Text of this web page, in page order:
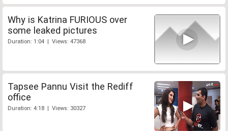
Why is Katrina FURIOUS over
some leaked pictures
Duration: 1:04 | Views: 47368
Tapsee Pannu Visit the Rediff
office
Duration: 4:18 | Views: 30327